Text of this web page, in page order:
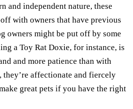
and independent nature, these
with owners that have previous
owners might be put off by some
a Toy Rat Doxie, for instance, is
and more patience than with
they’re affectionate and fiercely
great pets if you have the right